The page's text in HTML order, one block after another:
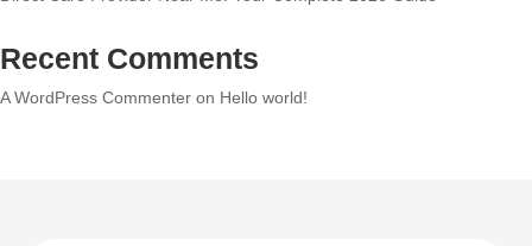
Recent Comments
A WordPress Commenter on Hello world!